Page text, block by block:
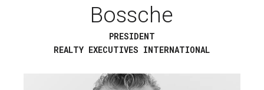
Bossche
PRESIDENT
REALTY EXECUTIVES INTERNATIONAL